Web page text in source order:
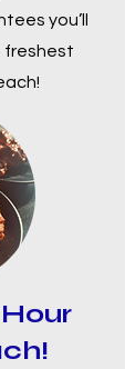
you’ll
freshest